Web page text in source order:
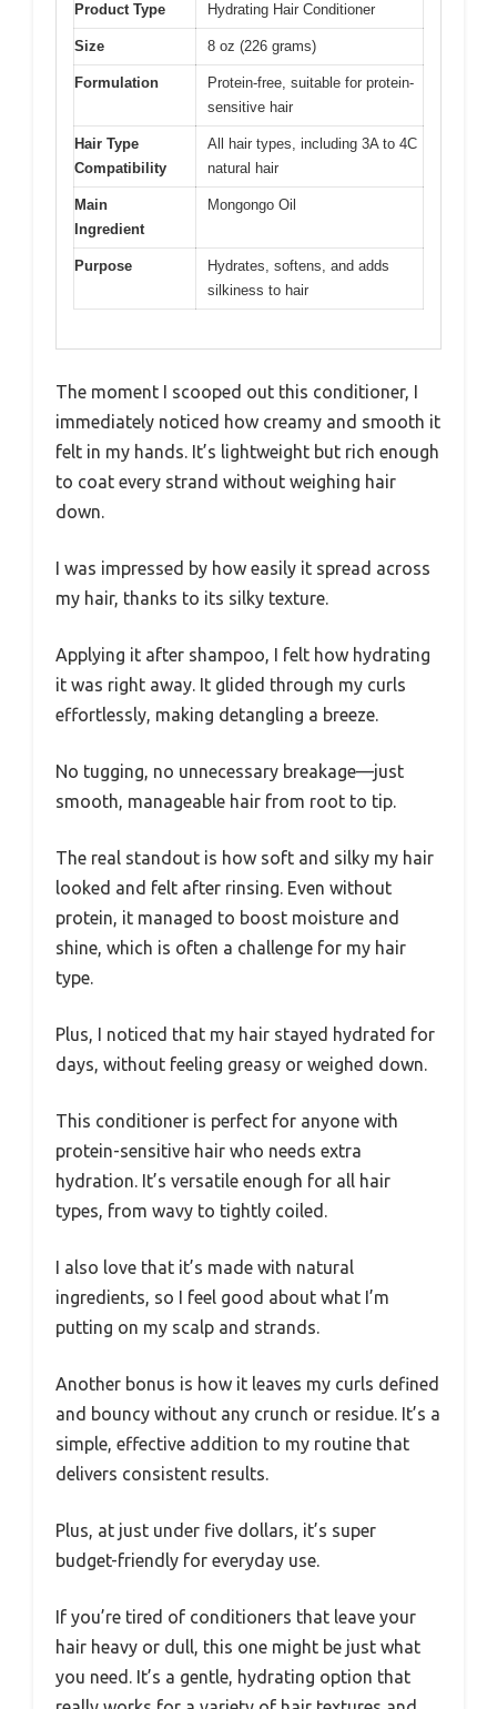
Product Type Hydrating Hair Conditioner
Size 8 oz (226 grams)
Formulation
Protein-free, suitable for protein-
sensitive hair
Hair Type
Compatibility
All hair types, including 3A to 4C
natural hair
Main
Ingredient
Mongongo Oil
Purpose
Hydrates, softens, and adds
silkiness to hair
The moment I scooped out this conditioner, I
immediately noticed how creamy and smooth it
felt in my hands. It’s lightweight but rich enough
to coat every strand without weighing hair
down.
I was impressed by how easily it spread across
my hair, thanks to its silky texture.
Applying it after shampoo, I felt how hydrating
it was right away. It glided through my curls
effortlessly, making detangling a breeze.
No tugging, no unnecessary breakage—just
smooth, manageable hair from root to tip.
The real standout is how soft and silky my hair
looked and felt after rinsing. Even without
protein, it managed to boost moisture and
shine, which is often a challenge for my hair
type.
Plus, I noticed that my hair stayed hydrated for
days, without feeling greasy or weighed down.
This conditioner is perfect for anyone with
protein-sensitive hair who needs extra
hydration. It’s versatile enough for all hair
types, from wavy to tightly coiled.
I also love that it’s made with natural
ingredients, so I feel good about what I’m
putting on my scalp and strands.
Another bonus is how it leaves my curls defined
and bouncy without any crunch or residue. It’s a
simple, effective addition to my routine that
delivers consistent results.
Plus, at just under five dollars, it’s super
budget-friendly for everyday use.
If you’re tired of conditioners that leave your
hair heavy or dull, this one might be just what
you need. It’s a gentle, hydrating option that